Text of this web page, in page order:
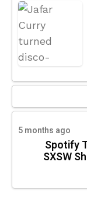
5 months ago
Spotify
SXSW